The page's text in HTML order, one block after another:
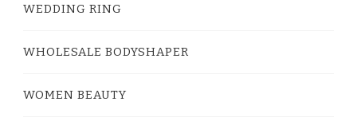
WEDDING RING
WHOLESALE BODYSHAPER
WOMEN BEAUTY